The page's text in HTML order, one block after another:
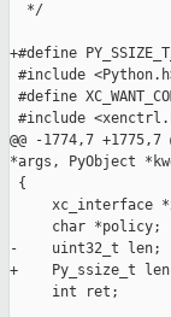
  */
+#define
#include
#define
#include
@@ -1774,7
*args, PyObject
{
xc_interface
     char *policy;
-    uint32_t len;
+    Py_ssize_t
     int ret;